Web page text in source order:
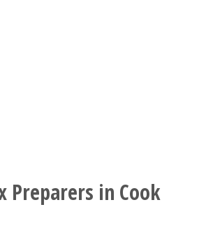
Preparers in Cook